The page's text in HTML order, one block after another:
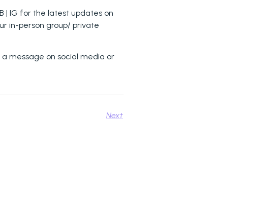
| IG for the latest updates on
in-person group/ private
message on social media or
Next